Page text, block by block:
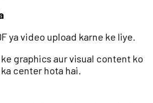
ya video upload karne ke liye.
graphics aur visual content ko
center hota hai.